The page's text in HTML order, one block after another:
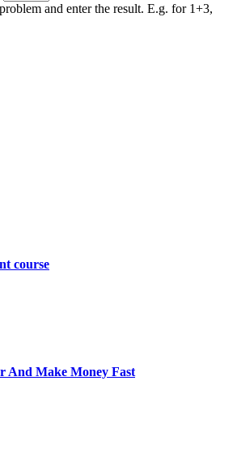
and enter the result. E.g. for 1+3,
course
And Make Money Fast